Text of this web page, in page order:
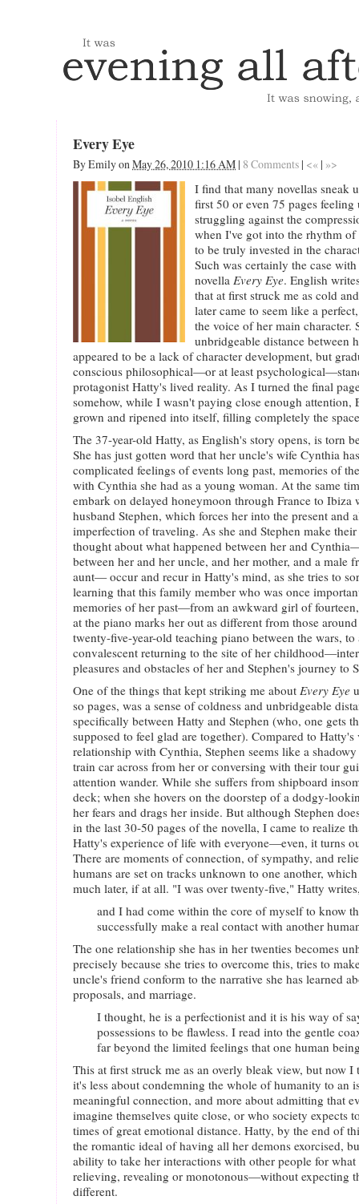
Every Eye
ByEmilyon May 26, 2010 1:16 AM | 8 Comments | <« | »>
I find that many novellas sneak
first 50 or even 75 pages
struggling against the
when I've got into the rhythm of
to be truly invested in the
Such was certainly the case
novella Every Eye. English
that at first struck me as cold
later came to seem like a
the voice of her main character.
unbridgeable distance between
appeared to be a lack of character development, but
conscious philosophical—or at least
protagonist Hatty's lived reality. As I turned the final
somehow, while I wasn't paying close enough attention,
grown and ripened into itself, filling completely the
The 37-year-old Hatty, as English's story opens, is torn
She has just gotten word that her uncle's wife Cynthia
complicated feelings of events long past, memories of
with Cynthia she had as a young woman. At the same
embark on delayed honeymoon through France to Ibiza
husband Stephen, which forces her into the present and
imperfection of traveling. As she and Stephen make
thought about what happened between her and
between her and her uncle, and her mother, and a male
aunt— occur and recur in Hatty's mind, as she tries to
learning that this family member who was once
memories of her past—from an awkward girl of
at the piano marks her out as different from those
twenty-five-year-old teaching piano between the wars,
convalescent returning to the site of her
pleasures and obstacles of her and Stephen's journey to
One of the things that kept striking me about Every Eye
so pages, was a sense of coldness and unbridgeable
specifically between Hatty and Stephen (who, one gets
supposed to feel glad are together). Compared to
relationship with Cynthia, Stephen seems like a
train car across from her or conversing with their tour
attention wander. While she suffers from shipboard
deck; when she hovers on the doorstep of a dodgy-
her fears and drags her inside. But although Stephen
in the last 30-50 pages of the novella, I came to realize
Hatty's experience of life with everyone—even, it turns
There are moments of connection, of sympathy, and
humans are set on tracks unknown to one another,
much later, if at all. "I was over twenty-five," Hatty
and I had come within the core of myself to know
successfully make a real contact with another
The one relationship she has in her twenties becomes
precisely because she tries to overcome this, tries to
uncle's friend conform to the narrative she has learned
proposals, and marriage.
I thought, he is a perfectionist and it is his way of
possessions to be flawless. I read into the gentle
far beyond the limited feelings that one human
This at first struck me as an overly bleak view, but now
it's less about condemning the whole of humanity to an
meaningful connection, and more about admitting that
imagine themselves quite close, or who society expects
times of great emotional distance. Hatty, by the end of
the romantic ideal of having all her demons exorcised,
ability to take her interactions with other people for
relieving, revealing or monotonous—without expecting
different.